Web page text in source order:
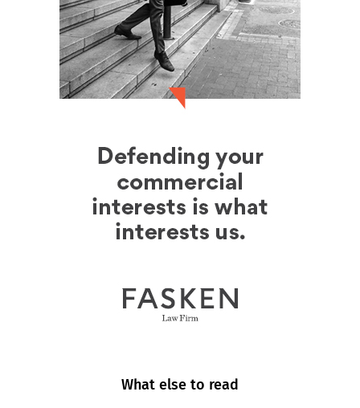
What else to read